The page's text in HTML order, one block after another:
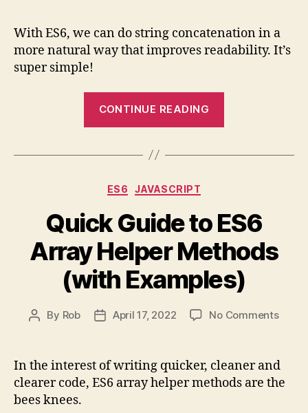
With ES6, we can do string concatenation in a
more natural way that improves readability. It’s
super simple!
CONTINUE READING
(Template
Categories
ES6 JAVASCRIPT
Quick Guide to ES6
Array Helper Methods
(with Examples)
Post
By Rob
PostApril 17, 2022 No Commentson
to
Array
In the interest of writing quicker, cleaner and
clearer code, ES6 array helper methods are the
bees knees.